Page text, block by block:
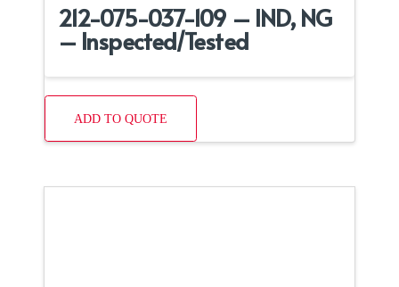
212-075-037-109 – IND, NG
– Inspected/Tested
ADD TO QUOTE